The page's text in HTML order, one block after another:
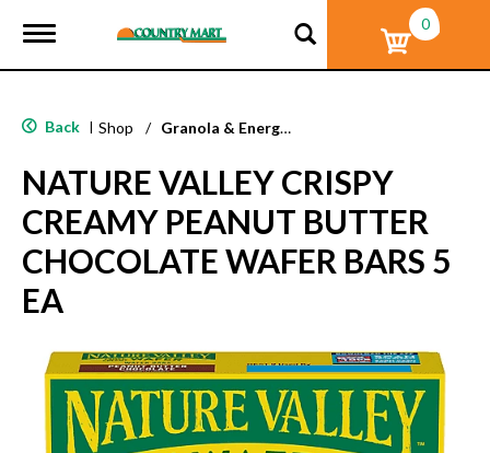
T
g
e
a
v
i
g
a
i
0
Back | Shop / Granola & Energy Bars
NATURE VALLEY CRISPY
CREAMY PEANUT BUTTER
CHOCOLATE WAFER BARS 5
EA